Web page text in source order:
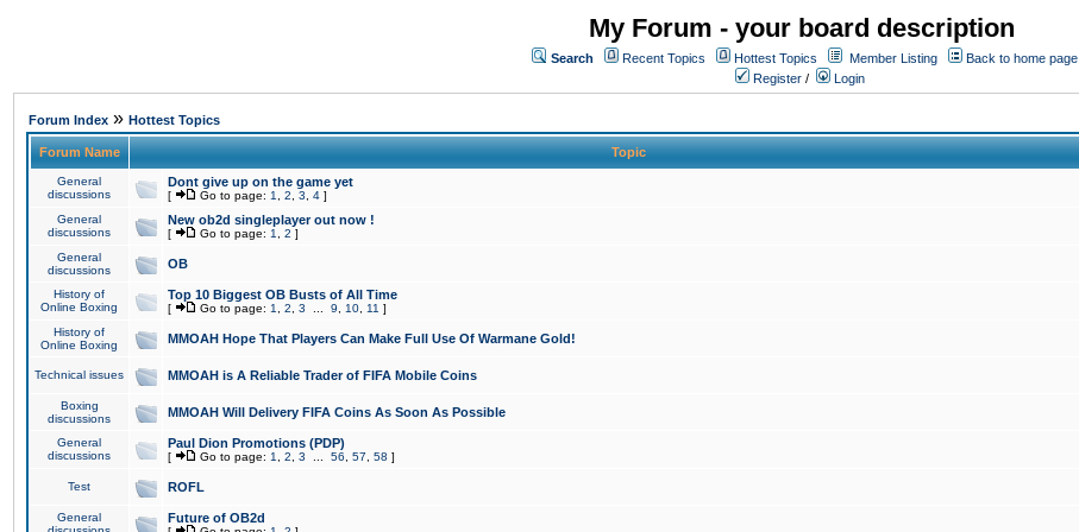
My Forum - your board description
Search Recent Topics Hottest Topics Member Listing
Back to home page
Register / Login
Forum Index » Hottest Topics
Forum Name Topic
General
discussions
Dont give up on the game yet
[ Go to page: 1 2 3 4 ]
General
discussions
New ob2d singleplayer out now !
[ Go to page: 1 2 ]
General
discussions
OB
History of
Online Boxing
Top 10 Biggest OB Busts of All Time
[ Go to page: 1 2 3 9 10 11 ]
History of
Online Boxing
MMOAH Hope That Players Can Make Full Use Of Warmane Gold!
Technical issues MMOAH is A Reliable Trader of FIFA Mobile Coins
Boxing
discussions
MMOAH Will Delivery FIFA Coins As Soon As Possible
General
discussions
Paul Dion Promotions (PDP)
[ Go to page: 1 2 3 56 57 58 ]
Test ROFL
General
Future of OB2d